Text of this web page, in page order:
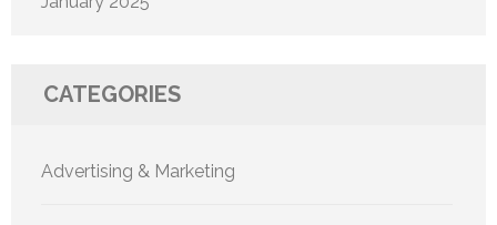
CATEGORIES
Advertising & Marketing